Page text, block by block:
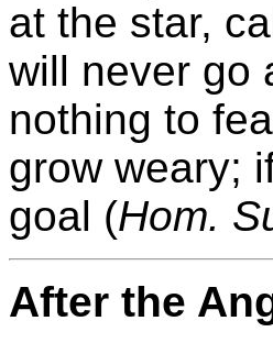
at the star,
will never go
nothing to
grow weary;
goal (Hom.
After the